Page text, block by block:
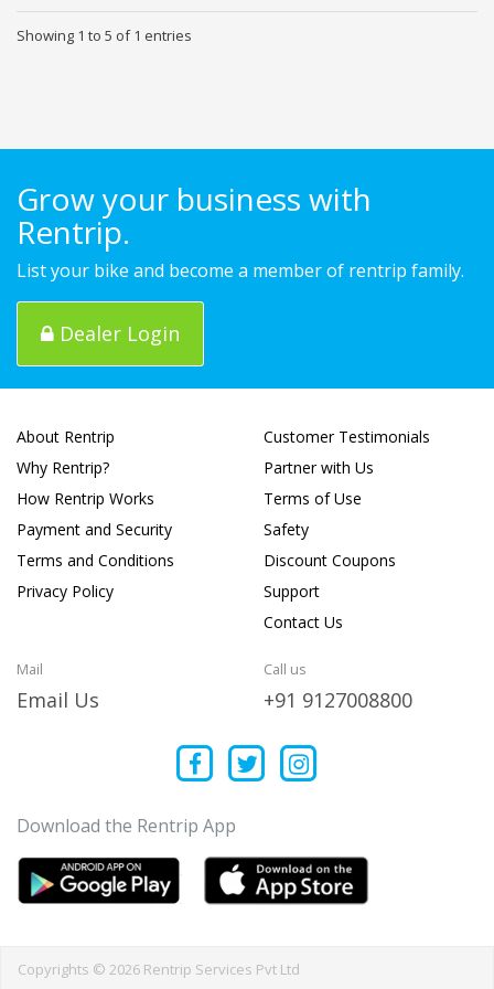
Showing 1 to 5 of 1 entries
Grow your business with
Rentrip.
List your bike and become a member of rentrip family.
Dealer Login
About Rentrip
Why Rentrip?
How Rentrip Works
Payment and Security
Terms and Conditions
Privacy Policy
Customer Testimonials
Partner with Us
Terms of Use
Safety
Discount Coupons
Support
Contact Us
Mail
Email Us
Call us
+91 9127008800
Download the Rentrip App
Copyrights © 2026 Rentrip Services Pvt Ltd